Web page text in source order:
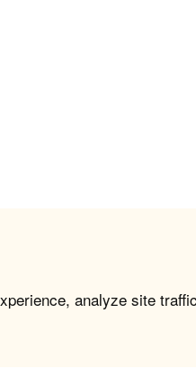
analyze site